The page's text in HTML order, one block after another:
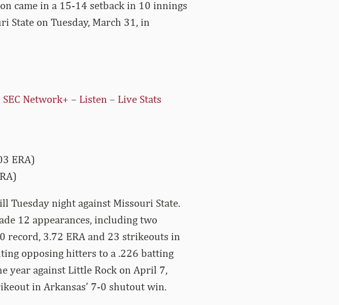
came in a 15-14 setback in 10 innings
State on Tuesday, March 31, in
SEC Network+ – Listen – Live Stats
ERA)
Tuesday night against Missouri State.
12 appearances, including two
record, 3.72 ERA and 23 strikeouts in
opposing hitters to a .226 batting
year against Little Rock on April 7,
in Arkansas’ 7-0 shutout win.